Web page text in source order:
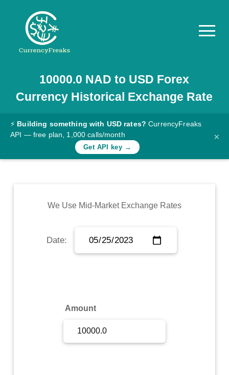
Pricing
Documentation
Converter
Rates
Commodity
Sign Up
10000.0 NAD to USD Forex
Currency Historical Exchange Rate
⚡ Building something with USD rates? CurrencyFreaks
API — free plan, 1,000 calls/month
Get API key →
×
We Use Mid-Market Exchange Rates
Date:
Amount